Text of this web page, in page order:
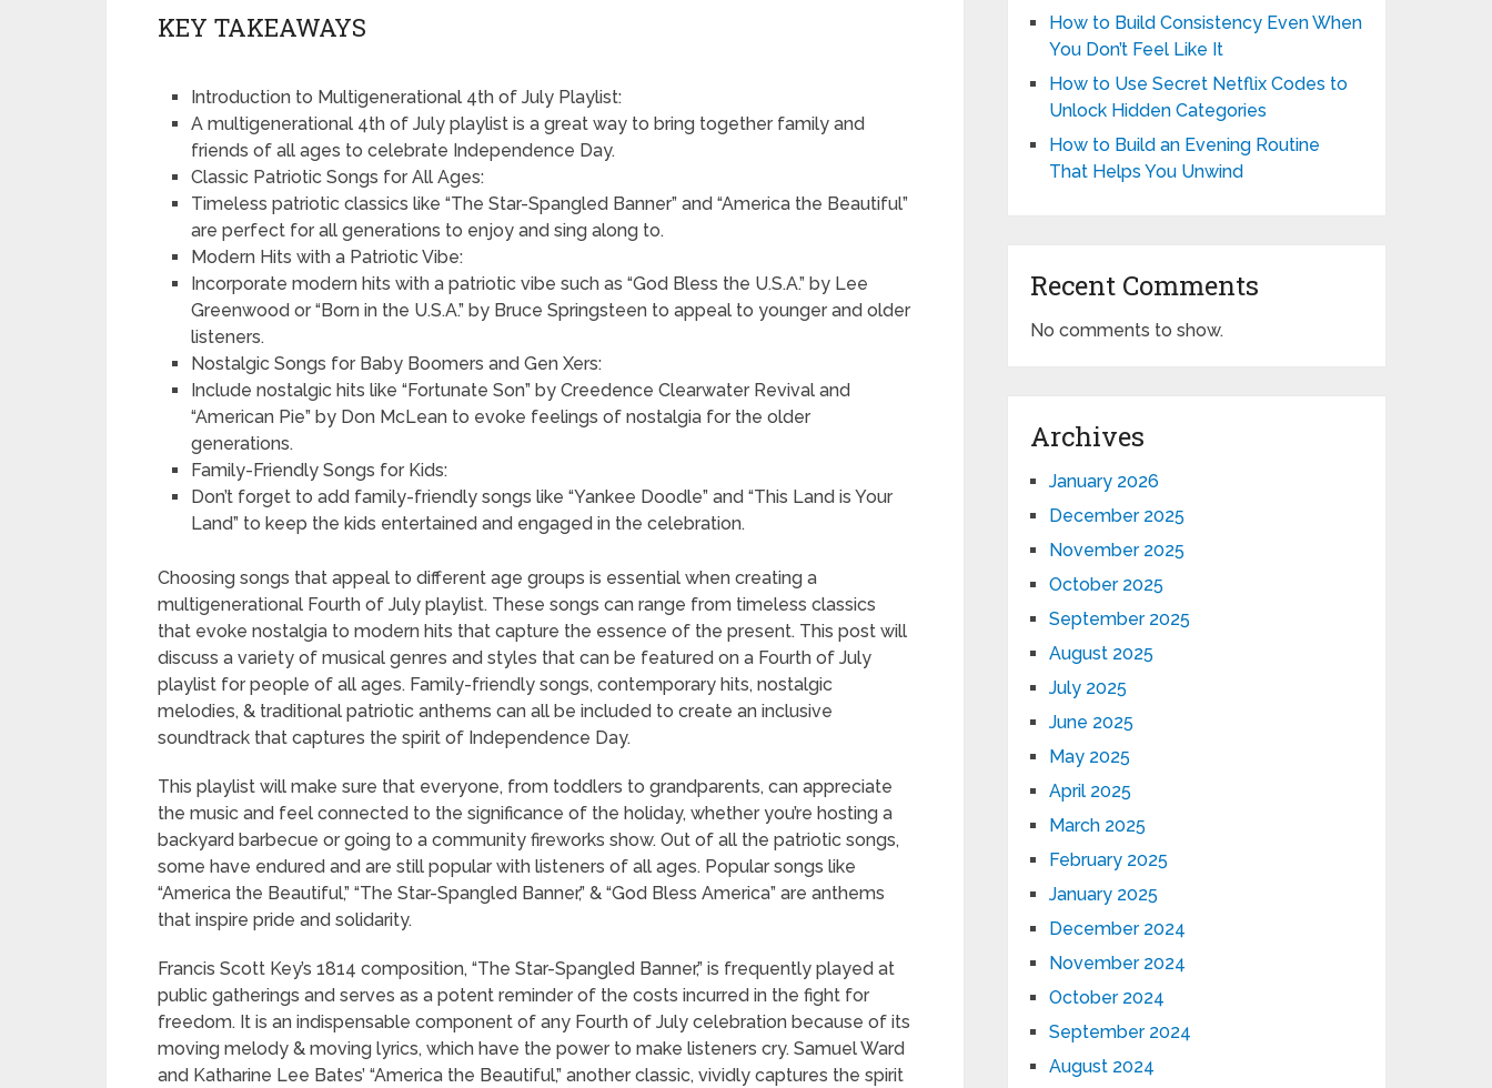
KEY TAKEAWAYS
Introduction to Multigenerational 4th of July Playlist:
A multigenerational 4th of July playlist is a great way to bring together family and
friends of all ages to celebrate Independence Day.
Classic Patriotic Songs for All Ages:
Timeless patriotic classics like “The Star-Spangled Banner” and “America the Beautiful”
are perfect for all generations to enjoy and sing along to.
Modern Hits with a Patriotic Vibe:
Incorporate modern hits with a patriotic vibe such as “God Bless the U.S.A.” by Lee
Greenwood or “Born in the U.S.A.” by Bruce Springsteen to appeal to younger and older
listeners.
Nostalgic Songs for Baby Boomers and Gen Xers:
Include nostalgic hits like “Fortunate Son” by Creedence Clearwater Revival and
“American Pie” by Don McLean to evoke feelings of nostalgia for the older
generations.
Family-Friendly Songs for Kids:
Don’t forget to add family-friendly songs like “Yankee Doodle” and “This Land is Your
Land” to keep the kids entertained and engaged in the celebration.
Choosing songs that appeal to different age groups is essential when creating a
multigenerational Fourth of July playlist. These songs can range from timeless classics
that evoke nostalgia to modern hits that capture the essence of the present. This post will
discuss a variety of musical genres and styles that can be featured on a Fourth of July
playlist for people of all ages. Family-friendly songs, contemporary hits, nostalgic
melodies, & traditional patriotic anthems can all be included to create an inclusive
soundtrack that captures the spirit of Independence Day.
This playlist will make sure that everyone, from toddlers to grandparents, can appreciate
the music and feel connected to the significance of the holiday, whether you’re hosting a
backyard barbecue or going to a community fireworks show. Out of all the patriotic songs,
some have endured and are still popular with listeners of all ages. Popular songs like
“America the Beautiful,” “The Star-Spangled Banner,” & “God Bless America” are anthems
that inspire pride and solidarity.
Francis Scott Key’s 1814 composition, “The Star-Spangled Banner,” is frequently played at
public gatherings and serves as a potent reminder of the costs incurred in the fight for
freedom. It is an indispensable component of any Fourth of July celebration because of its
moving melody & moving lyrics, which have the power to make listeners cry. Samuel Ward
and Katharine Lee Bates’ “America the Beautiful,” another classic, vividly captures the spirit
How to Build Consistency Even When
You Don’t Feel Like It
How to Use Secret Netflix Codes to
Unlock Hidden Categories
How to Build an Evening Routine
That Helps You Unwind
Recent Comments
No comments to show.
Archives
January 2026
December 2025
November 2025
October 2025
September 2025
August 2025
July 2025
June 2025
May 2025
April 2025
March 2025
February 2025
January 2025
December 2024
November 2024
October 2024
September 2024
August 2024